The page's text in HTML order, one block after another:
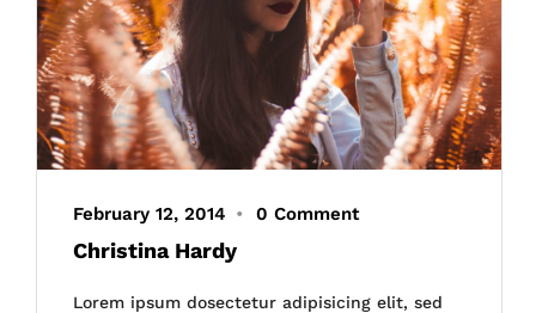
February 12, 2014 • 0 Comment
Christina Hardy
Lorem ipsum dosectetur adipisicing elit, sed